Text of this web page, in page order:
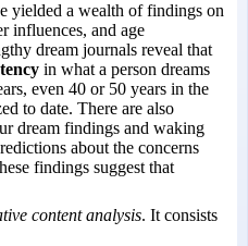
yielded a wealth of findings on
influences, and age
dream journals reveal that
in what a person dreams
even 40 or 50 years in the
to date. There are also
dream findings and waking
about the concerns
findings suggest that
content analysis. It consists